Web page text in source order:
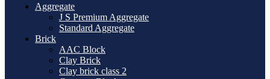
Aggregate
J S Premium Aggregate
Standard Aggregate
Brick
AAC Block
Clay Brick
Clay brick class 2